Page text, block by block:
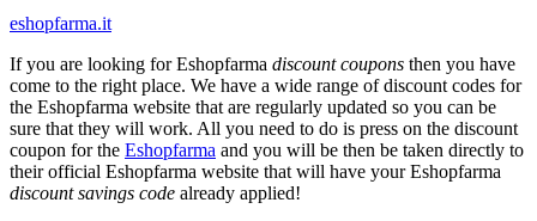
eshopfarma.it
If you are looking for Eshopfarma discount coupons then you have
come to the right place. We have a wide range of discount codes for
the Eshopfarma website that are regularly updated so you can be
sure that they will work. All you need to do is press on the discount
coupon for the Eshopfarma and you will be then be taken directly to
their official Eshopfarma website that will have your Eshopfarma
discount savings code already applied!